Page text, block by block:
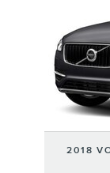
2018